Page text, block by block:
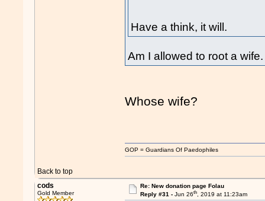
Have a think, it will.
Am I allowed to root a wife.
Whose wife?
Back to top
GOP = Guardians Of Paedophiles
cods
Gold Member
Re: New donation page Folau
Reply #31 - Jun 26th, 2019 at 11:23am